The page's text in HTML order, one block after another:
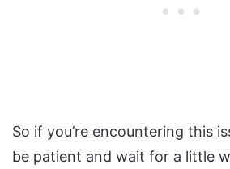
So if you’re encountering this
be patient and wait for a little